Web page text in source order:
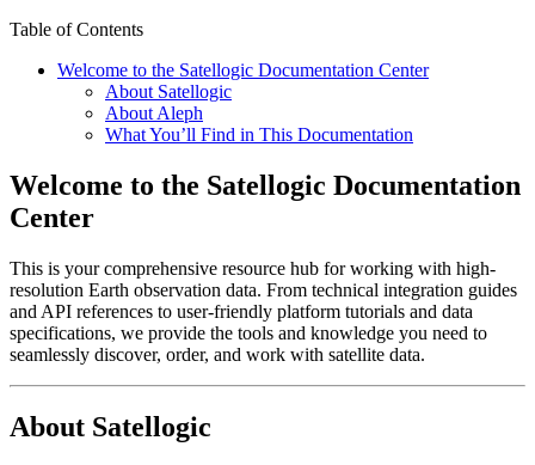
Table of Contents
Welcome to the Satellogic Documentation Center
About Satellogic
About Aleph
What You’ll Find in This Documentation
Welcome to the Satellogic Documentation
Center
This is your comprehensive resource hub for working with high-
resolution Earth observation data. From technical integration guides
and API references to user-friendly platform tutorials and data
specifications, we provide the tools and knowledge you need to
seamlessly discover, order, and work with satellite data.
About Satellogic